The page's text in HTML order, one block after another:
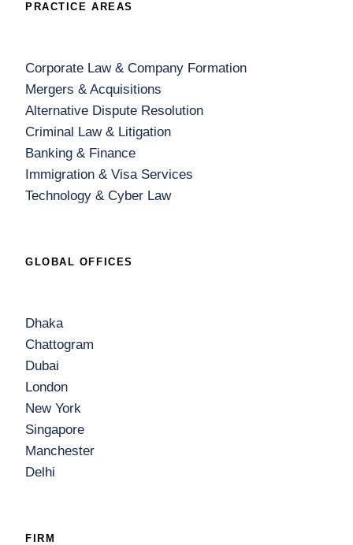
PRACTICE AREAS
Corporate Law & Company Formation
Mergers & Acquisitions
Alternative Dispute Resolution
Criminal Law & Litigation
Banking & Finance
Immigration & Visa Services
Technology & Cyber Law
GLOBAL OFFICES
Dhaka
Chattogram
Dubai
London
New York
Singapore
Manchester
Delhi
FIRM